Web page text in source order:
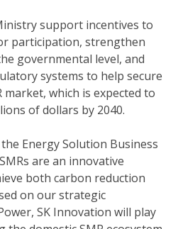
support incentives to
participation, strengthen
governmental level, and
systems to help secure
market, which is expected to
of dollars by 2040.
Energy Solution Business
are an innovative
both carbon reduction
on our strategic
SK Innovation will play